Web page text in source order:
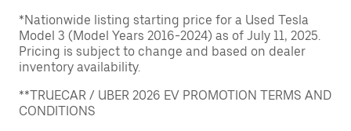
*Nationwide listing starting price for a Used Tesla
Model 3 (Model Years 2016-2024) as of July 11, 2025.
Pricing is subject to change and based on dealer
inventory availability.
**TRUECAR / UBER 2026 EV PROMOTION TERMS AND
CONDITIONS